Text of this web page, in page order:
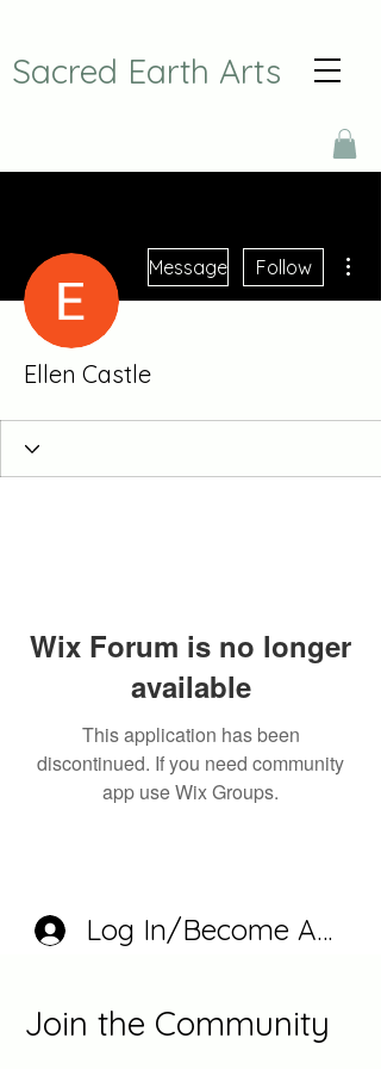
Sacred Earth Arts
Message Follow
Ellen Castle
Wix Forum is no longer
available
This application has been
discontinued. If you need community
app use Wix Groups.
Log In/Become A
Join the Community